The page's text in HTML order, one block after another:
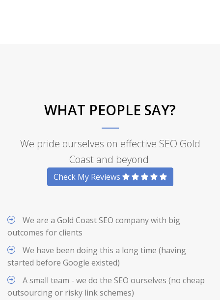
WHAT PEOPLE SAY?
We pride ourselves on effective SEO Gold
Coast and beyond.
Check My Reviews
We are a Gold Coast SEO company with big
outcomes for clients
We have been doing this a long time (having
started before Google existed)
A small team - we do the SEO ourselves (no cheap
outsourcing or risky link schemes)